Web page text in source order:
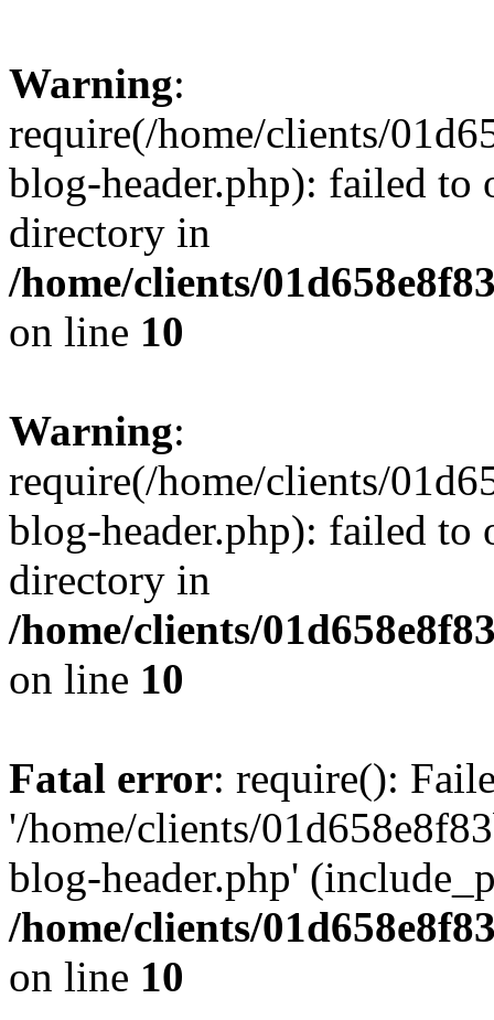
Warning:
require(/home/clients/
blog-header.php): failed to
directory in
/home/clients/
on line 10
Warning:
require(/home/clients/
blog-header.php): failed to
directory in
/home/clients/
on line 10
Fatal error: require():
'/home/clients/
blog-header.php'
/home/clients/
on line 10